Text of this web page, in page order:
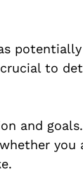
to
and